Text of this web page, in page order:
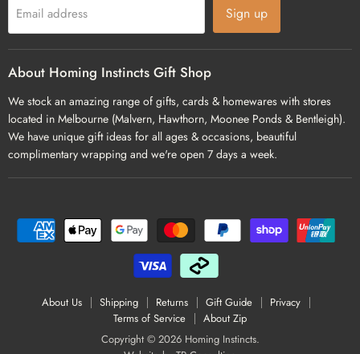
Email address Sign up
About Homing Instincts Gift Shop
We stock an amazing range of gifts, cards & homewares with stores
located in Melbourne (Malvern, Hawthorn, Moonee Ponds & Bentleigh).
We have unique gift ideas for all ages & occasions, beautiful
complimentary wrapping and we're open 7 days a week.
About Us Shipping Returns Gift Guide
Privacy
Terms of Service
About Zip
Copyright © 2026 Homing Instincts.